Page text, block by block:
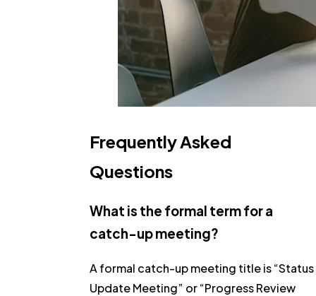
Frequently Asked
Questions
What is the formal term for a
catch-up meeting?
A formal catch-up meeting title is“Status
Update Meeting” or“Progress Review